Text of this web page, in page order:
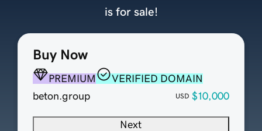
Buy Now
PREMIUM
VERIFIED DOMAIN
beton.group
USD $10,000
Next
is for sale!